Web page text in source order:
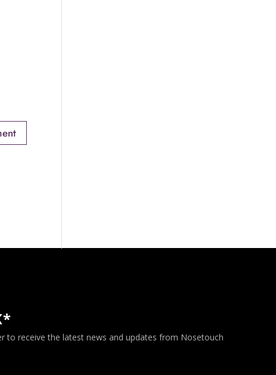
to receive the latest news and updates from Nosetouch